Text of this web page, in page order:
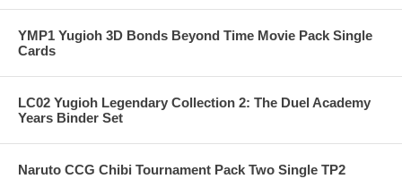
YMP1 Yugioh 3D Bonds Beyond Time Movie Pack Single
Cards
LC02 Yugioh Legendary Collection 2: The Duel Academy
Years Binder Set
Naruto CCG Chibi Tournament Pack Two Single TP2